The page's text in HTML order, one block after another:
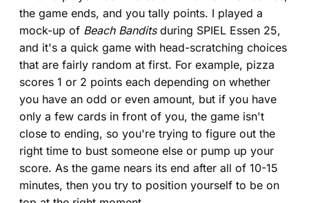
the game ends, and you tally points. I played a
mock-up of Beach Banditsduring SPIEL Essen 25,
and it's a quick game with head-scratching choices
that are fairly random at first. For example, pizza
scores 1 or 2 points each depending on whether
you have an odd or even amount, but if you have
only a few cards in front of you, the game isn't
close to ending, so you're trying to figure out the
right time to bust someone else or pump up your
score. As the game nears its end after all of 10-15
minutes, then you try to position yourself to be on